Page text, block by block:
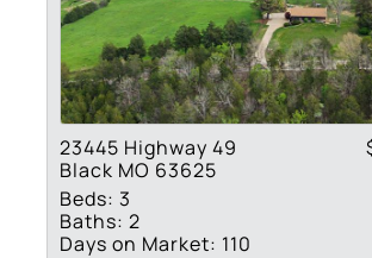
23445 Highway 49
Black MO 63625
Beds: 3
Baths: 2
Days on Market: 110